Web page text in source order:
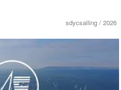
sdycsailing / 2026